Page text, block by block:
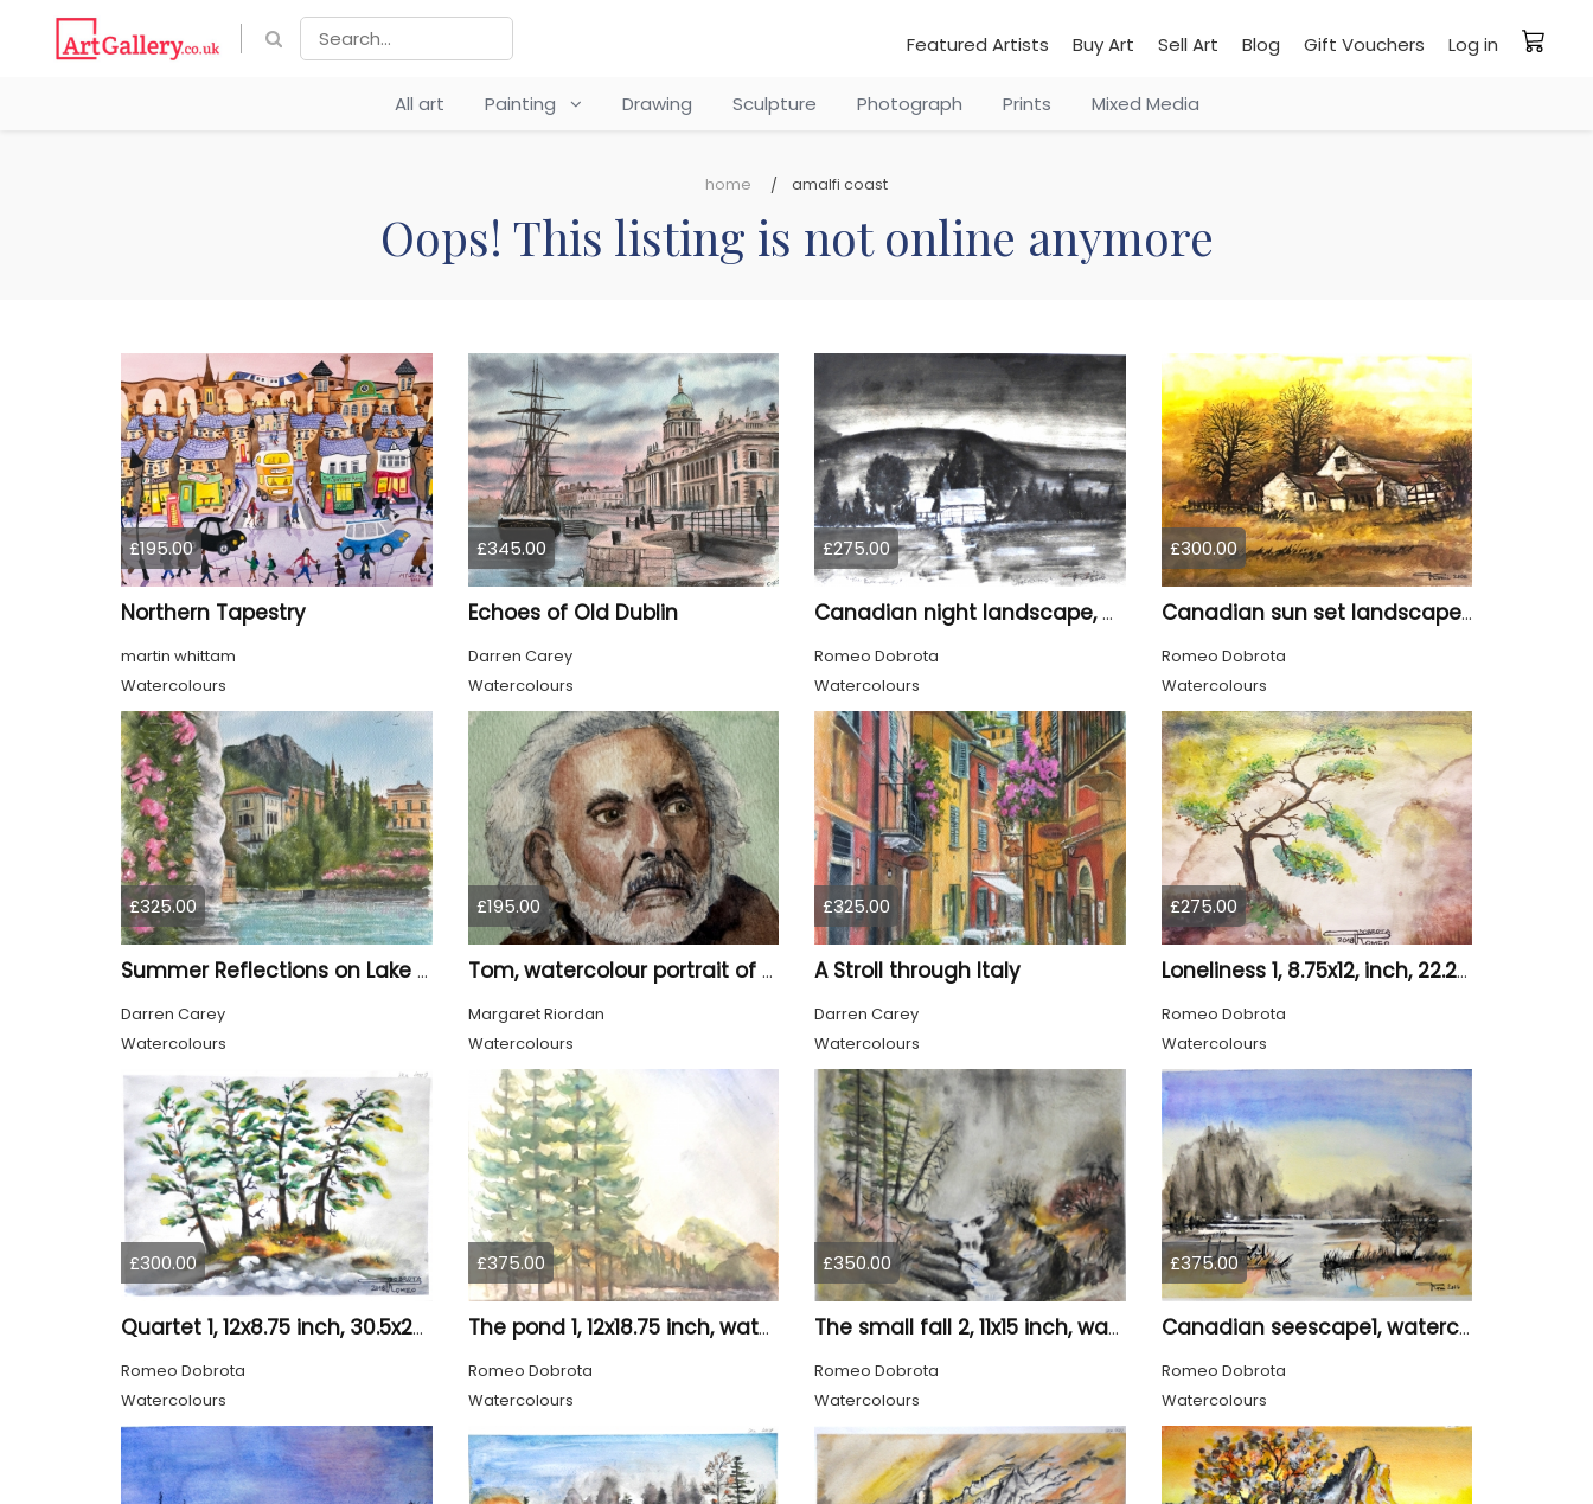
Featured Artists Buy Art Sell Art Blog Gift Vouchers Log in
All art Painting Drawing Sculpture Photograph Prints Mixed Media
home amalfi coast
Oops! This listing is not online anymore
£195.00
Northern Tapestry
martin whittam
Watercolours
£345.00
Echoes of Old Dublin
Darren Carey
Watercolours
£275.00
Canadian night landscape, 9x12 inch, 23x30.5 cm, water colors on cold paper, SKU 4005
Romeo Dobrota
Watercolours
£300.00
Canadian sun set landscape, 9x12 inch, 23x30.5 cm, water colors on cold press paper, SKU 4006
Romeo Dobrota
Watercolours
£325.00
Summer Reflections on Lake Como
Darren Carey
Watercolours
£195.00
Tom, watercolour portrait of an old man
Margaret Riordan
Watercolours
£325.00
A Stroll through Italy
Darren Carey
Watercolours
£275.00
Loneliness 1, 8.75x12, inch, 22.25x30.5 cm water colors on cold press paper, SKU 4008
Romeo Dobrota
Watercolours
£300.00
Quartet 1, 12x8.75 inch, 30.5x22.25 cm, Water colors on cold press paper, SKU 4009
Romeo Dobrota
Watercolours
£375.00
The pond 1, 12x18.75 inch, water colors SKU 4010
Romeo Dobrota
Watercolours
£350.00
The small fall 2, 11x15 inch, water colors SKU 4018
Romeo Dobrota
Watercolours
£375.00
Canadian seescape1, watercolors, 11x14, inches SKU 4019,
Romeo Dobrota
Watercolours